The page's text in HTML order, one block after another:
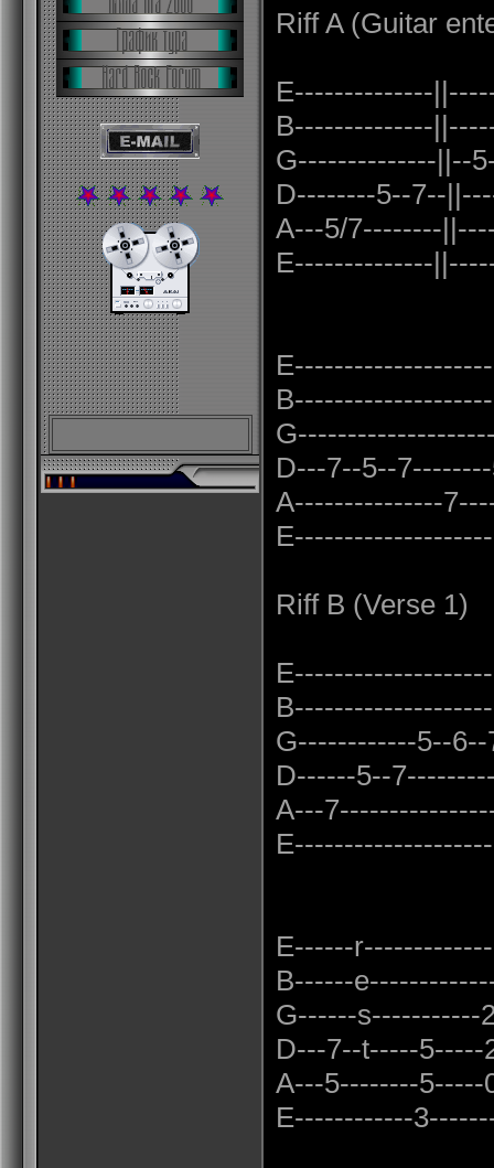
Riff A (Guitar
E--------------
B--------------
G--------------||--
D--------5--7--
A---5/7--------
E--------------
D---7--5--
A---------------
Riff B (Verse 1)
G------------5--
D------5--
A---
E------
B------
G------s-----------
D---7--t-----
A---5--------
E------------